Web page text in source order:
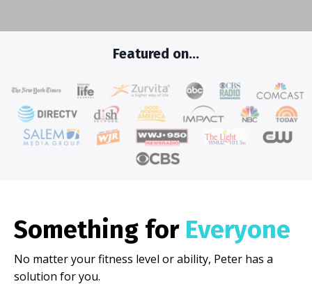
Featured on...
Something for Everyone
No matter your fitness level or ability, Peter has a
solution for you.